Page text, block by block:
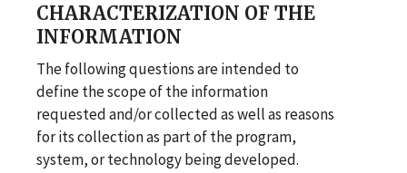
CHARACTERIZATION OF THE
INFORMATION
The following questions are intended to
define the scope of the information
requested and/or collected as well as reasons
for its collection as part of the program,
system, or technology being developed.